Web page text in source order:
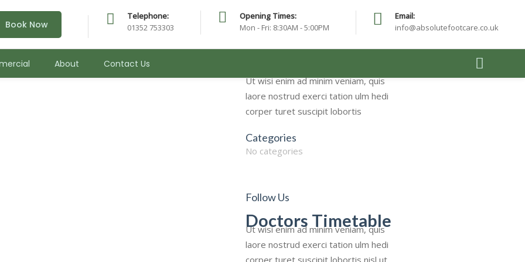
Book Now
Telephone:
01352 753303
Opening Times:
Mon - Fri: 8:30AM - 5:00PM
Email:
info@absolutefootcare.co.uk
About Contact Us
Search
Ut wisi enim ad minim veniam, quis
laore nostrud exerci tation ulm hedi
corper turet suscipit lobortis
Categories
No categories
Follow Us
Doctors Timetable
Ut wisi enim ad minim veniam, quis
laore nostrud exerci tation ulm hedi
corper turet suscipit lobortis nisl ut